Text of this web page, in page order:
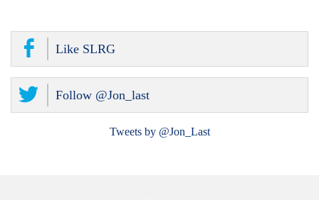
Like SLRG
Follow @Jon_last
Tweets by @Jon_Last